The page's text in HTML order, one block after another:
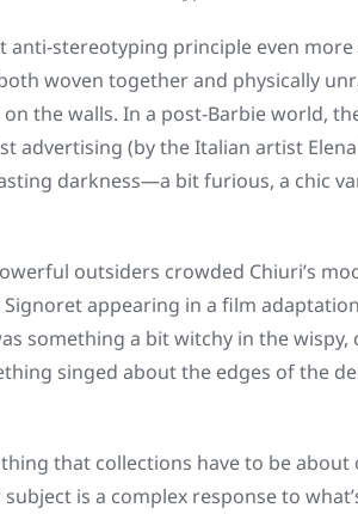
anti-stereotyping principle even
woven together and physically
the walls. In a post-Barbie world,
advertising (by the Italian artist
darkness—a bit furious, a chic
outsiders crowded Chiuri’s
Signoret appearing in a film
something a bit witchy in the
singed about the edges of the
that collections have to be about
is a complex response to